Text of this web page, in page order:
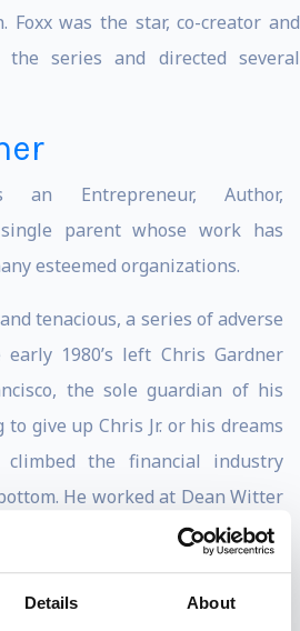
Details About
was the star, co-creator and
the series and directed several
Entrepreneur, Author,
parent whose work has
esteemed organizations.
tenacious, a series of adverse
1980’s left Chris Gardner
the sole guardian of his
give up Chris Jr. or his dreams
climbed the financial industry
He worked at Dean Witter
& Co before founding his
in 1987.